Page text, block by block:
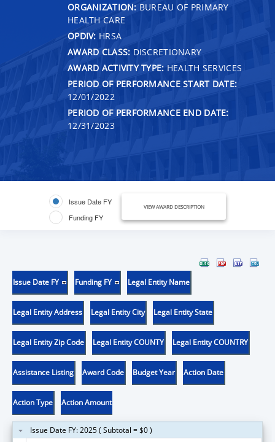
ORGANIZATION: BUREAU OF PRIMARY
HEALTH CARE
OPDIV: HRSA
AWARD CLASS: DISCRETIONARY
AWARD ACTIVITY TYPE: HEALTH SERVICES
PERIOD OF PERFORMANCE START DATE:
12/01/2022
PERIOD OF PERFORMANCE END DATE:
12/31/2023
Issue Date FY
Funding FY
VIEW AWARD DESCRIPTION
Issue Date FY Funding FY Legal Entity Name
Legal Entity Address Legal Entity City Legal Entity State
Legal Entity Zip Code Legal Entity COUNTY Legal Entity COUNTRY
Assistance Listing Award Code Budget Year Action Date
Action Type Action Amount
Issue Date FY: 2025 ( Subtotal = $0 )